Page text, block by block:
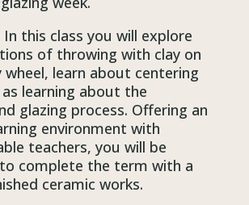
In this class you will explore
of throwing with clay on
learn about centering
as learning about the
glazing process. Offering an
environment with
teachers, you will be
complete the term with a
ceramic works.